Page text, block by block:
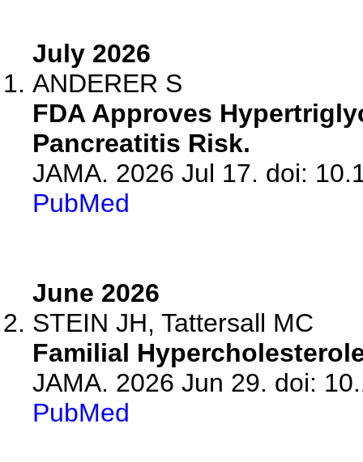
July 2026
ANDERER S
FDA Approves
Pancreatitis Risk.
JAMA. 2026 Jul 17. doi:
PubMed
June 2026
STEIN JH, Tattersall MC
Familial
JAMA. 2026 Jun 29. doi:
PubMed